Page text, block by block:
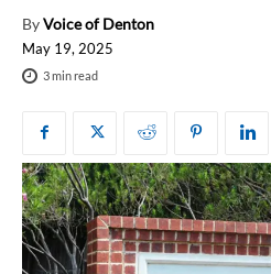
ByVoice of Denton
May 19, 2025
3min read